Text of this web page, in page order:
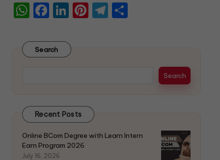
W
a
ts
p
F
c
e
o
k
Li
k
e
Pi T
Search
Search
Recent Posts
Online BCom Degree with Learn Intern
Earn Program 2026
July 16, 2026